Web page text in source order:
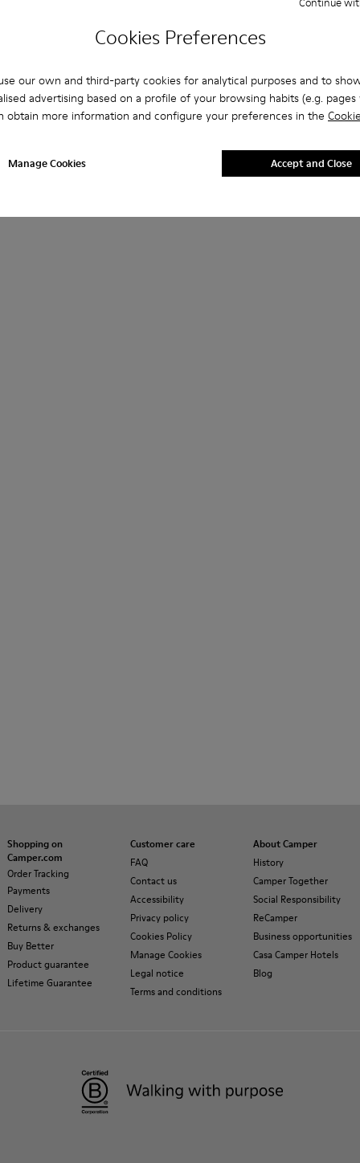
Cookies Preferences
our own and third-party cookies for analytical purposes and to
advertising based on a profile of your browsing habits (e.g. pages
obtain more information and configure your preferences in the
Manage Cookies Accept and Close
Shopping on
Camper.com
Order Tracking
Payments
Delivery
Returns & exchanges
Buy Better
Product guarantee
Lifetime Guarantee
Customer care
FAQ
Contact us
Accessibility
Privacy policy
Cookies Policy
Manage Cookies
Legal notice
Terms and conditions
About Camper
History
Camper Together
Social Responsibility
ReCamper
Business opportunities
Casa Camper Hotels
Blog